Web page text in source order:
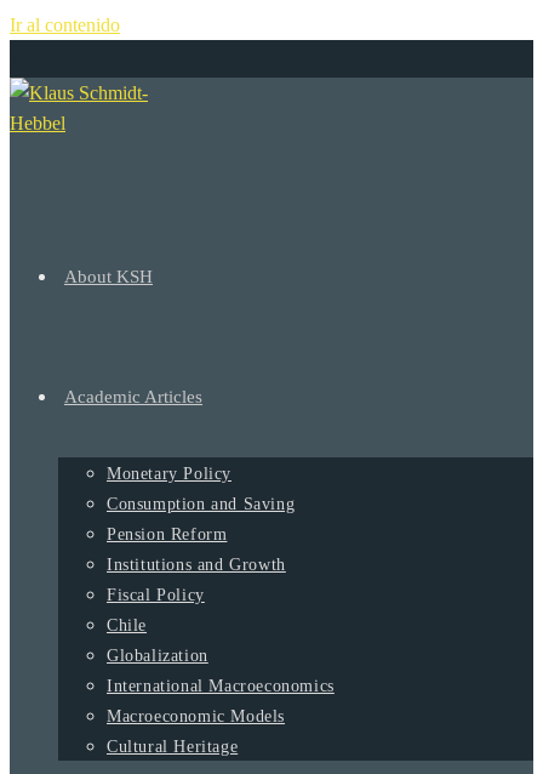
Ir al contenido
About KSH
Academic Articles
Monetary Policy
Consumption and Saving
Pension Reform
Institutions and Growth
Fiscal Policy
Chile
Globalization
International Macroeconomics
Macroeconomic Models
Cultural Heritage